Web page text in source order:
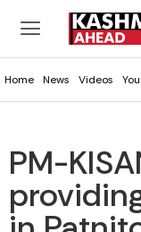
Home News Videos
PM-